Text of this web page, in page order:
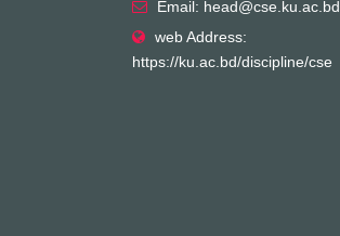
Email: head@cse.ku.ac.bd
web Address:
https://ku.ac.bd/discipline/cse